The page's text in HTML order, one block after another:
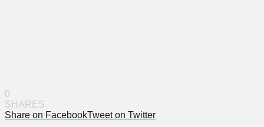
0
SHARES
Share on FacebookTweet on Twitter